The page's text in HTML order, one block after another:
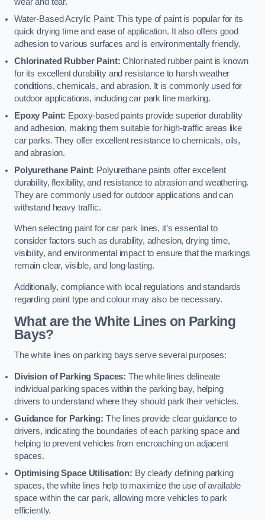
Water-Based Acrylic Paint: This type of paint is popular for its
quick drying time and ease of application. It also offers good
adhesion to various surfaces and is environmentally friendly.
Chlorinated Rubber Paint: Chlorinated rubber paint is known
for its excellent durability and resistance to harsh weather
conditions, chemicals, and abrasion. It is commonly used for
outdoor applications, including car park line marking.
Epoxy Paint: Epoxy-based paints provide superior durability
and adhesion, making them suitable for high-traffic areas like
car parks. They offer excellent resistance to chemicals, oils,
and abrasion.
Polyurethane Paint: Polyurethane paints offer excellent
durability, flexibility, and resistance to abrasion and weathering.
They are commonly used for outdoor applications and can
withstand heavy traffic.
When selecting paint for car park lines, it’s essential to
consider factors such as durability, adhesion, drying time,
visibility, and environmental impact to ensure that the markings
remain clear, visible, and long-lasting.
Additionally, compliance with local regulations and standards
regarding paint type and colour may also be necessary.
What are the White Lines on Parking
Bays?
The white lines on parking bays serve several purposes:
Division of Parking Spaces: The white lines delineate
individual parking spaces within the parking bay, helping
drivers to understand where they should park their vehicles.
Guidance for Parking: The lines provide clear guidance to
drivers, indicating the boundaries of each parking space and
helping to prevent vehicles from encroaching on adjacent
spaces.
Optimising Space Utilisation: By clearly defining parking
spaces, the white lines help to maximize the use of available
space within the car park, allowing more vehicles to park
efficiently.